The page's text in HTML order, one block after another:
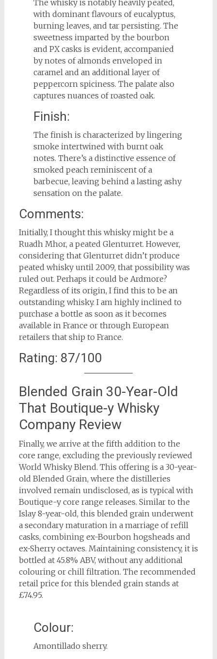
The whisky is notably heavily peated,
with dominant flavours of eucalyptus,
burning leaves, and tar persisting. The
sweetness imparted by the bourbon
and PX casks is evident, accompanied
by notes of almonds enveloped in
caramel and an additional layer of
peppercorn spiciness. The palate also
captures nuances of roasted oak.
Finish:
The finish is characterized by lingering
smoke intertwined with burnt oak
notes. There’s a distinctive essence of
smoked peach reminiscent of a
barbecue, leaving behind a lasting ashy
sensation on the palate.
Comments:
Initially, I thought this whisky might be a
Ruadh Mhor, a peated Glenturret. However,
considering that Glenturret didn’t produce
peated whisky until 2009, that possibility was
ruled out. Perhaps it could be Ardmore?
Regardless of its origin, I find this to be an
outstanding whisky. I am highly inclined to
purchase a bottle as soon as it becomes
available in France or through European
retailers that ship to France.
Rating: 87/100
Blended Grain 30-Year-Old
That Boutique-y Whisky
Company Review
Finally, we arrive at the fifth addition to the
core range, excluding the previously reviewed
World Whisky Blend. This offering is a 30-year-
old Blended Grain, where the distilleries
involved remain undisclosed, as is typical with
Boutique-y core range releases. Similar to the
Islay 8-year-old, this blended grain underwent
a secondary maturation in a marriage of refill
casks, combining ex-Bourbon hogsheads and
ex-Sherry octaves. Maintaining consistency, it is
bottled at 45.8% ABV, without any additional
colouring or chill filtration. The recommended
retail price for this blended grain stands at
£74.95.
Colour:
Amontillado sherry.